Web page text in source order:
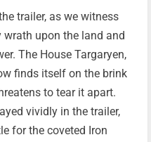
trailer, as we witness
upon the land and
The House Targaryen,
finds itself on the brink
to tear it apart.
vividly in the trailer,
for the coveted Iron